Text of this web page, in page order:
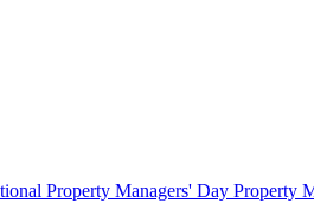
Property